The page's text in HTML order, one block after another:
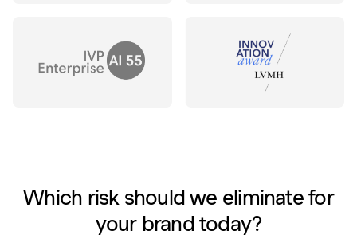
Which risk should we eliminate for
your brand today?